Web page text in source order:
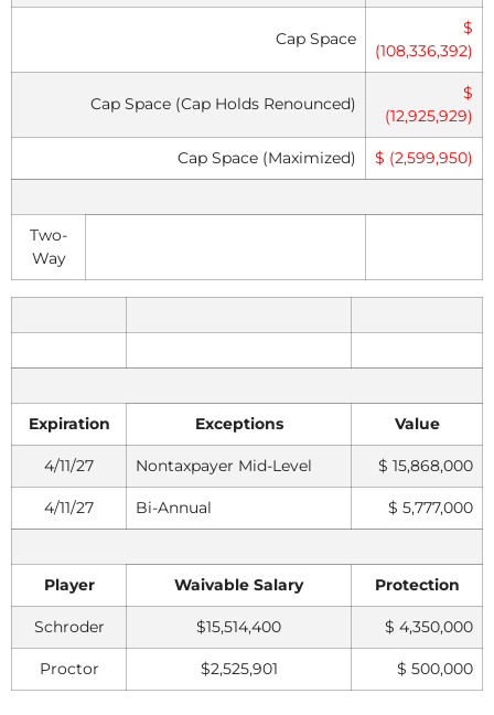
Cap Space
$
(108,336,392)
Cap Space (Cap Holds Renounced)
$
(12,925,929)
Cap Space (Maximized) $ (2,599,950)
Two-
Way
Expiration Exceptions Value
4/11/27 Nontaxpayer Mid-Level $ 15,868,000
4/11/27 Bi-Annual $ 5,777,000
Player Waivable Salary Protection
Schroder $15,514,400 $ 4,350,000
Proctor $2,525,901 $ 500,000